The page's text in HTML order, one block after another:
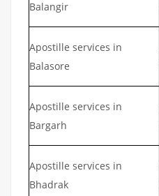
Balangir
Apostille services in
Balasore
Apostille services in
Bargarh
Apostille services in
Bhadrak